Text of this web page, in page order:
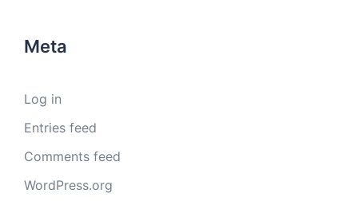
Meta
Log in
Entries feed
Comments feed
WordPress.org